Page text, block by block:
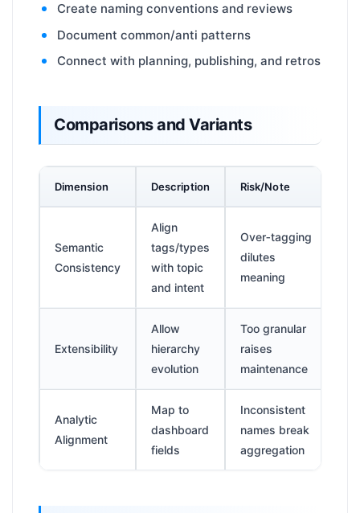
Create naming conventions and reviews
Document common/anti patterns
Connect with planning, publishing, and retros
Comparisons and Variants
Dimension Description Risk/Note
Semantic
Consistency
Align
tags/types
with topic
and intent
Over‑tagging
dilutes
meaning
Extensibility
Allow
hierarchy
evolution
Too granular
raises
maintenance
Analytic
Alignment
Map to
dashboard
fields
Inconsistent
names break
aggregation